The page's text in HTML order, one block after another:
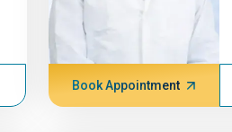
Book Appointment